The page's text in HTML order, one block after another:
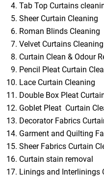
Tab Top Curtains
Sheer Curtain Cleaning
Roman Blinds Cleaning
Velvet Curtains Cleaning
Curtain Clean & Odour
Pencil Pleat Curtain
Lace Curtain Cleaning
Double Box Pleat
Goblet Pleat Curtain
Decorator Fabrics
Garment and Quilting
Sheer Fabrics Curtain
Curtain stain removal
Linings and Interlinings